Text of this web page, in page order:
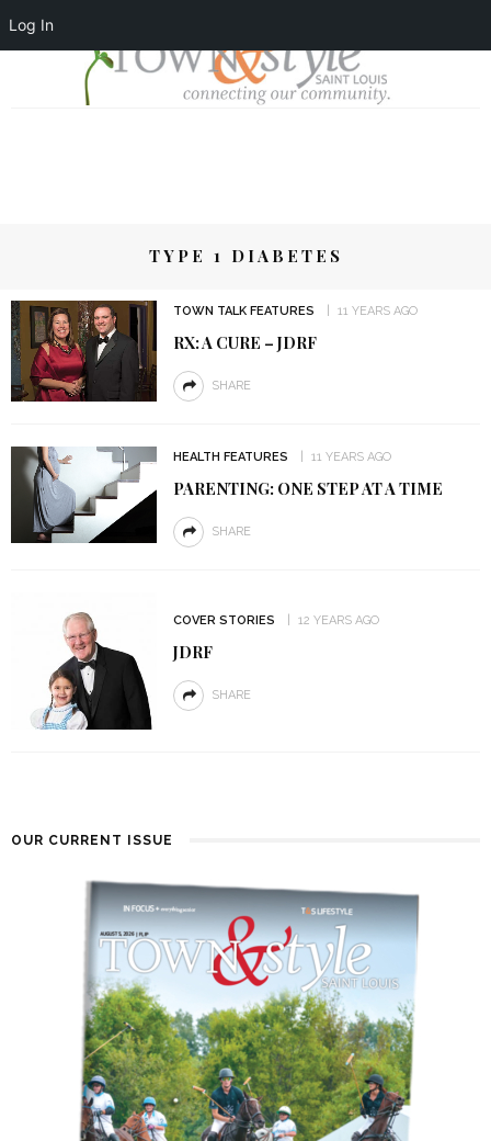
Log In
TYPE 1 DIABETES
TOWN TALK FEATURES 11 YEARS AGO
RX: A CURE – JDRF
SHARE
HEALTH FEATURES 11 YEARS AGO
PARENTING: ONE STEP AT A TIME
SHARE
COVER STORIES 12 YEARS AGO
JDRF
SHARE
OUR CURRENT ISSUE